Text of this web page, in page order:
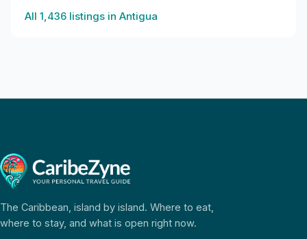
All 1,436 listings in Antigua
The Caribbean, island by island. Where to eat,
where to stay, and what is open right now.